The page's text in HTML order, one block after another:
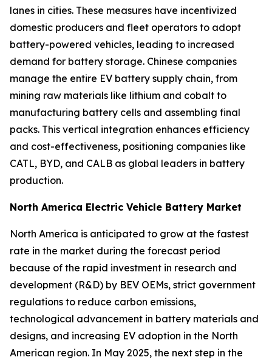
lanes in cities. These measures have incentivized
domestic producers and fleet operators to adopt
battery-powered vehicles, leading to increased
demand for battery storage. Chinese companies
manage the entire EV battery supply chain, from
mining raw materials like lithium and cobalt to
manufacturing battery cells and assembling final
packs. This vertical integration enhances efficiency
and cost-effectiveness, positioning companies like
CATL, BYD, and CALB as global leaders in battery
production.
North America Electric Vehicle Battery Market
North America is anticipated to grow at the fastest
rate in the market during the forecast period
because of the rapid investment in research and
development (R&D) by BEV OEMs, strict government
regulations to reduce carbon emissions,
technological advancement in battery materials and
designs, and increasing EV adoption in the North
American region. In May 2025, the next step in the